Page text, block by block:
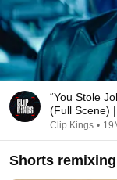
“You Stole
(Full Scene)
Clip Kings •
Shorts